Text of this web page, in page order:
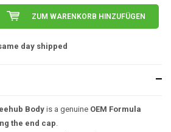
ZUM WARENKORB HINZUFÜGEN
day shipped
Body is a genuine OEM Formula
the end cap.